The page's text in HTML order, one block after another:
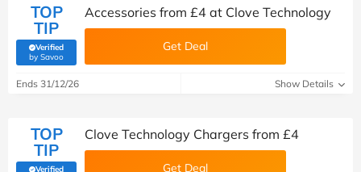
TOP
TIP
Verified
by Savoo(verified by Savoo deals team)
Accessories from £4 at Clove Technology
Get Deal
Ends 31/12/26 Show Details
TOP
TIP
Verified
Clove Technology Chargers from £4
Get Deal